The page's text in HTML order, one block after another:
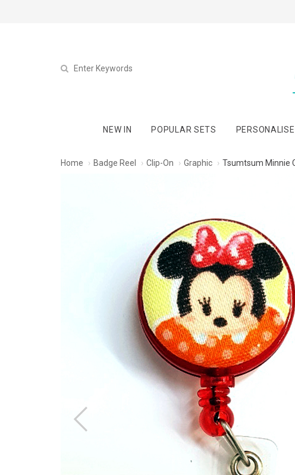
NEW IN POPULAR SETS PERSONALISE
Home Badge Reel Clip-On Graphic Tsumtsum Minnie